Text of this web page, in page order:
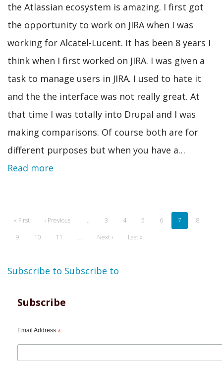
the Atlassian ecosystem is amazing. I first got
the opportunity to work on JIRA when I was
working for Alcatel-Lucent. It has been 8 years I
think when I first worked on JIRA. I was given a
task to manage users in JIRA. I used to hate it
and the the interface was not really great. At
that time I was totally into Drupal and I was
making comparisons. Of course both are for
different purposes but when you have a…
Read more
First
« First
Previous
‹ Previous … Page
3 Page
4 Page
5 Page
6
Current
page
7 Page
8
Page
9 Page
10 Page
11 …
Next
Next ›
Last
Last »
Subscribe to Subscribe to
Subscribe
Email Address *